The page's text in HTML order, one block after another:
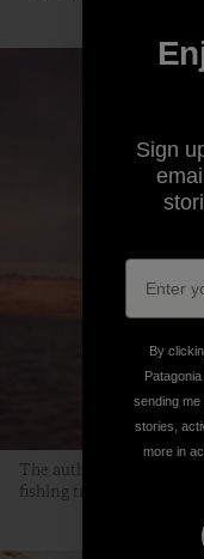
The author, at the age of
fishing trips my dad
Sign
By
sending me
stories,
more in